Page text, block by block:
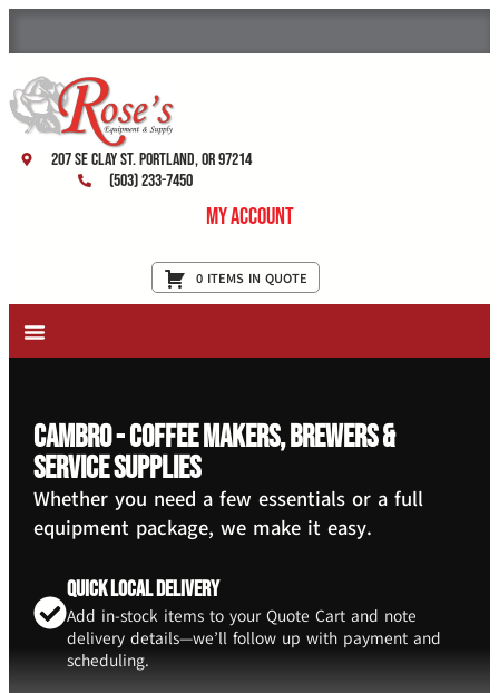
207 SE Clay St. Portland, OR 97214
(503) 233-7450
My Account
0 ITEMS IN QUOTE
Cambro - Coffee Makers, Brewers &
Service Supplies
Whether you need a few essentials or a full
equipment package, we make it easy.
Quick Local Delivery
Add in-stock items to your Quote Cart and note
delivery details—we’ll follow up with payment and
scheduling.